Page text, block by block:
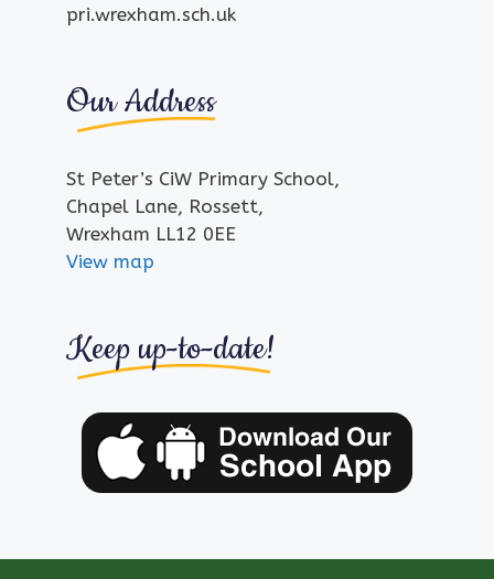
pri.wrexham.sch.uk
Our Address
St Peter’s CiW Primary School,
Chapel Lane, Rossett,
Wrexham LL12 0EE
View map
Keep up-to-date!